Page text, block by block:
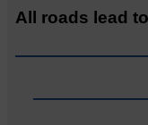
All roads lead